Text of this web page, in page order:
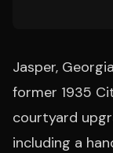
Jasper,
former 1935
courtyard
including a